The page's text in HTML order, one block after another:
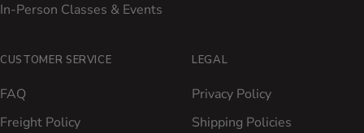
In-Person Classes & Events
CUSTOMER SERVICE
FAQ
Freight Policy
LEGAL
Privacy Policy
Shipping Policies